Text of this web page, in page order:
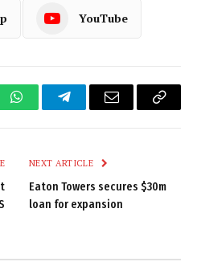
YouTube
WhatsAppTelegramEmail
Copy
NEXT ARTICLE
Eaton Towers secures $30m
loan for expansion